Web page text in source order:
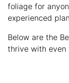
foliage for
experienced
Below are the
thrive with even